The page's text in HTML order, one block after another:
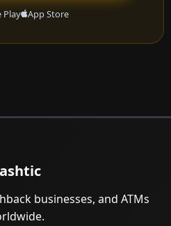
Play App Store
businesses, and ATMs